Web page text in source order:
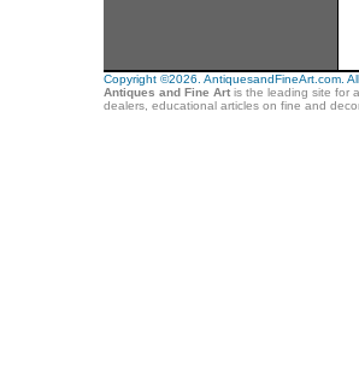
Copyright ©2026. AntiquesandFineArt.com.
Antiques and Fine Artis the leading site for
dealers, educational articles on fine and